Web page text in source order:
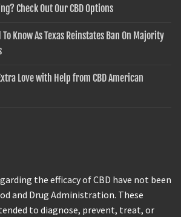
Check Out Our CBD Options
Know As Texas Reinstates Ban On Majority
Love with Help from CBD American
the efficacy of CBD have not been
and Drug Administration. These
to diagnose, prevent, treat, or